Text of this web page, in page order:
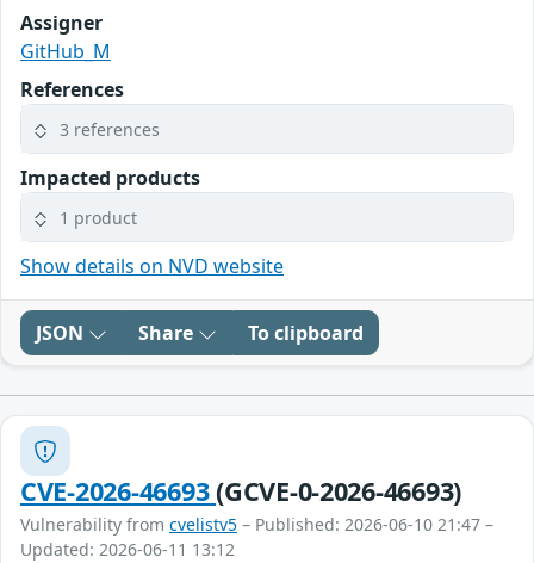
Assigner
GitHub_M
References
3 references
Impacted products
1 product
Show details on NVD website
JSON Share To clipboard
CVE-2026-46693(GCVE-0-2026-46693)
Vulnerability from cvelistv5 – Published: 2026-06-10 21:47 –
Updated: 2026-06-11 13:12